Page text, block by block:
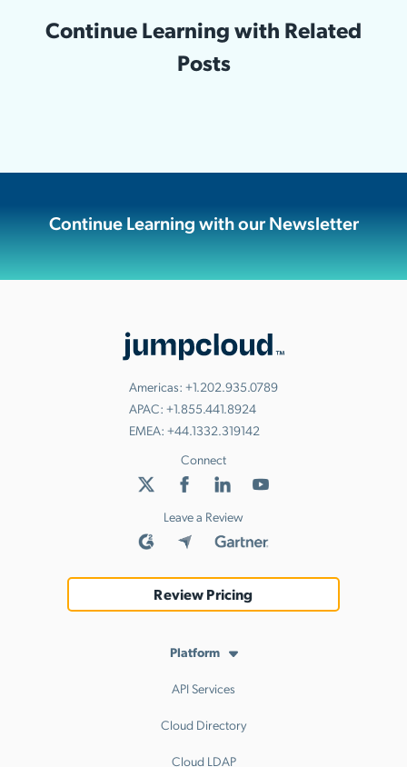
Continue Learning with Related
Posts
Continue Learning with our Newsletter
Americas: +1.202.935.0789
APAC: +1.855.441.8924
EMEA: +44.1332.319142
Connect
Leave a Review
Review Pricing
Platform
API Services
Cloud Directory
Cloud LDAP